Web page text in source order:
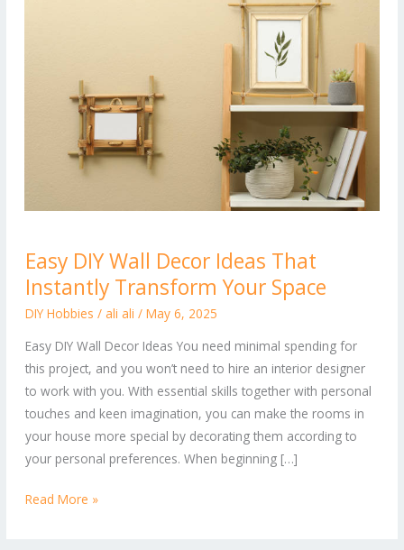
Easy DIY Wall Decor Ideas That
Instantly Transform Your Space
DIY Hobbies / ali ali / May 6, 2025
Easy DIY Wall Decor Ideas You need minimal spending for
this project, and you won’t need to hire an interior designer
to work with you. With essential skills together with personal
touches and keen imagination, you can make the rooms in
your house more special by decorating them according to
your personal preferences. When beginning […]
DIY
Wall
Decor
That
Instantly
Transform
Your
Space
Read More »